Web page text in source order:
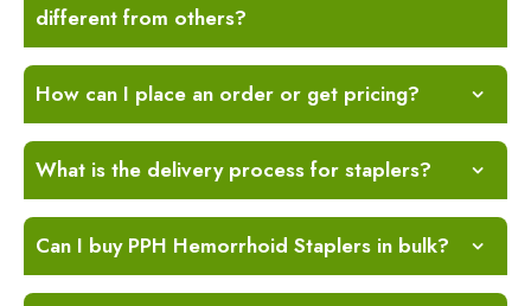
different from others?
How can I place an order or get pricing?
What is the delivery process for staplers?
Can I buy PPH Hemorrhoid Staplers in bulk?